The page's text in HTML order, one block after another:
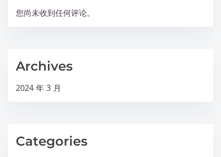
您尚未收到任何评论。
Archives
2024 年 3 月
Categories